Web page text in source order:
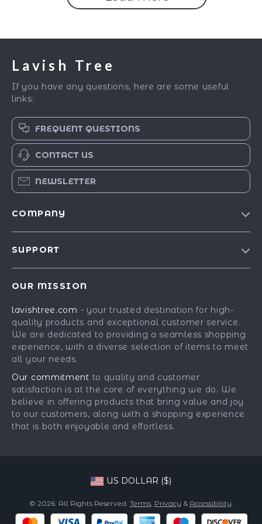
Lavish Tree
If you have any questions, here are some useful
links:
FREQUENT QUESTIONS
CONTACT US
NEWSLETTER
COMPANY
Press
Influencers
Affiliates
Investor Relations
Partners
Sustainability
Philosophy
SUPPORT
FAQ
Returns Center
Payment Methods
OUR MISSION
lavishtree.com - your trusted destination for high-
quality products and exceptional customer service.
We are dedicated to providing a seamless shopping
experience, with a diverse selection of items to meet
all your needs.
Our commitment to quality and customer
satisfaction is at the core of everything we do. We
believe in offering products that bring value and joy
to our customers, along with a shopping experience
that is both enjoyable and effortless.
US DOLLAR ($)
© 2026. All Rights Reserved. Terms, Privacy & Accessibility.